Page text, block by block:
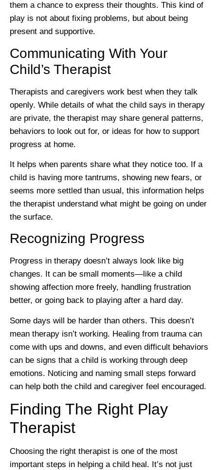
them a chance to express their thoughts. This kind of
play is not about fixing problems, but about being
present and supportive.
Communicating With Your
Child’s Therapist
Therapists and caregivers work best when they talk
openly. While details of what the child says in therapy
are private, the therapist may share general patterns,
behaviors to look out for, or ideas for how to support
progress at home.
It helps when parents share what they notice too. If a
child is having more tantrums, showing new fears, or
seems more settled than usual, this information helps
the therapist understand what might be going on under
the surface.
Recognizing Progress
Progress in therapy doesn’t always look like big
changes. It can be small moments—like a child
showing affection more freely, handling frustration
better, or going back to playing after a hard day.
Some days will be harder than others. This doesn’t
mean therapy isn’t working. Healing from trauma can
come with ups and downs, and even difficult behaviors
can be signs that a child is working through deep
emotions. Noticing and naming small steps forward
can help both the child and caregiver feel encouraged.
Finding The Right Play
Therapist
Choosing the right therapist is one of the most
important steps in helping a child heal. It’s not just